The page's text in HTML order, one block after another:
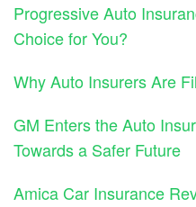
Progressive Auto
Choice for You?
Why Auto Insurers Are
GM Enters the Auto
Towards a Safer Future
Amica Car Insurance